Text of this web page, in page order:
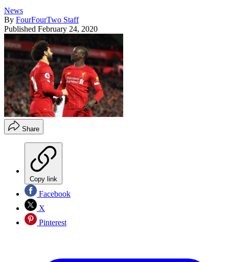
News
By FourFourTwo Staff
Published February 24, 2020
Share
Copy link
Facebook
X
Pinterest